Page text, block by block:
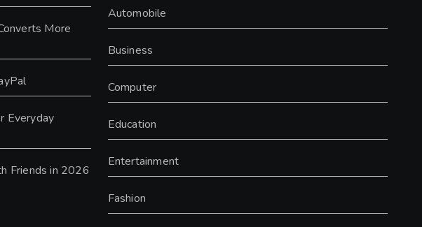
More
Everyday
Friends in 2026
Automobile
Business
Computer
Education
Entertainment
Fashion